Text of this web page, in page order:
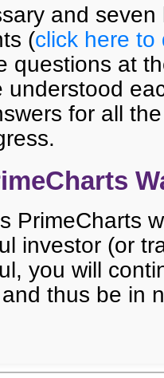
and
(click here to
questions at
understood
for all
PrimeCharts
investor (or
you will
thus be in